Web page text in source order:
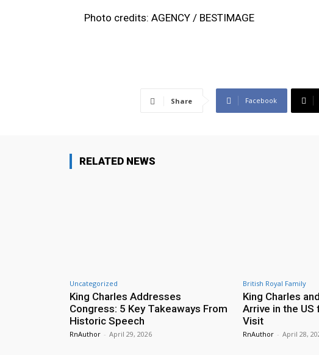
Photo credits: AGENCY / BESTIMAGE
Share Facebook
RELATED NEWS
Uncategorized
King Charles Addresses
Congress: 5 Key Takeaways From
Historic Speech
RnAuthor - April 29, 2026
British Royal Family
King Charles
Arrive in the
Visit
RnAuthor - April 28,